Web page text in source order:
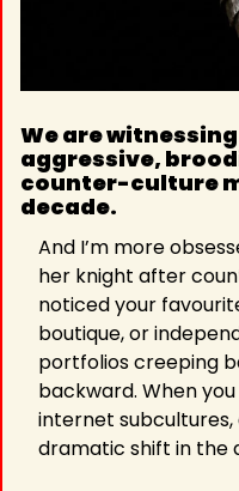
We are
aggressive,
counter-culture
decade.
And I’m more
her knight after
noticed your
boutique, or
portfolios creeping
backward. When
internet subcultures,
dramatic shift in the